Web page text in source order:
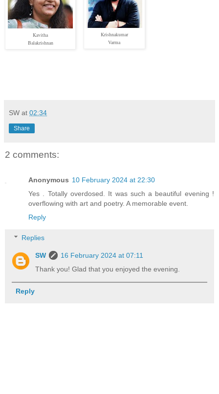
Kavitha
Balakrishnan
Krishnakumar
Varma
SW at 02:34
Share
2 comments:
Anonymous 10 February 2024 at 22:30
Yes . Totally overdosed. It was such a beautiful evening !
overflowing with art and poetry. A memorable event.
Reply
Replies
SW
16 February 2024 at 07:11
Thank you! Glad that you enjoyed the evening.
Reply